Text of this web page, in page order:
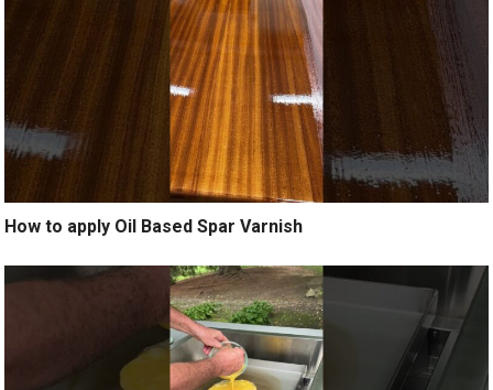
How to apply Oil Based Spar Varnish